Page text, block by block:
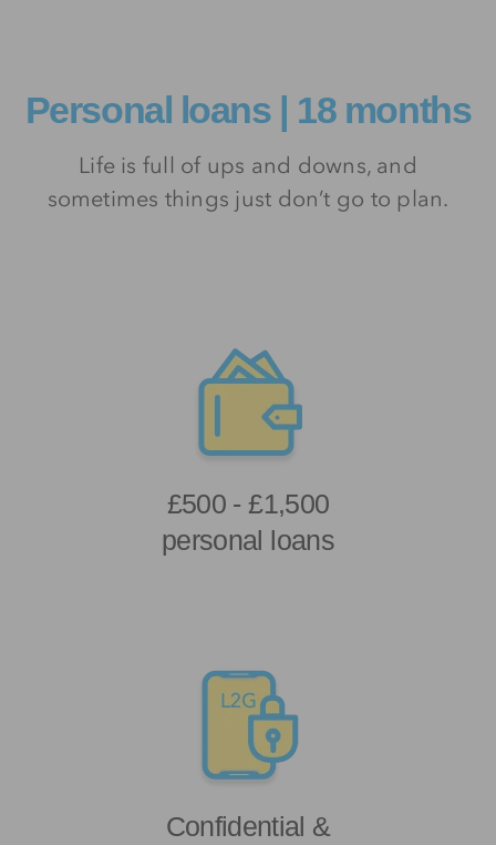
Personal loans | 18 months
Life is full of ups and downs, and
sometimes things just don’t go to plan.
£500 - £1,500
personal loans
Confidential &